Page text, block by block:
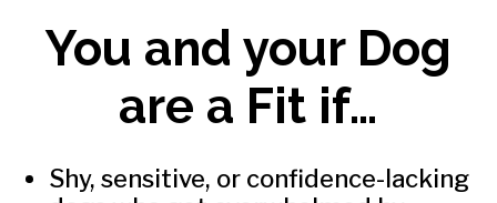
You and your Dog
are a Fit if…
Shy, sensitive, or confidence-lacking